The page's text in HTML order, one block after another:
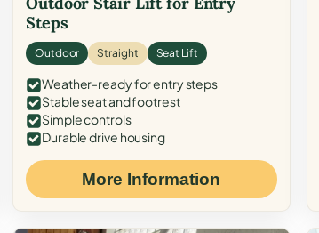
Steps
Outdoor Straight Seat Lift
Weather-ready for entry steps
Stable seat and footrest
Simple controls
Durable drive housing
More Information